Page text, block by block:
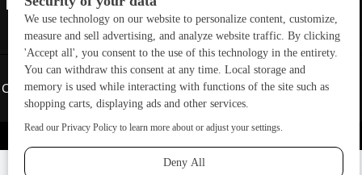
Copyright © 2026 School Construction News. All rights reserved.